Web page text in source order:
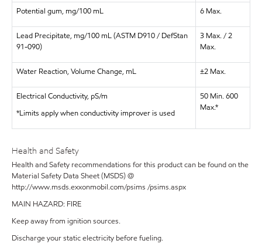
Potential gum, mg/100 mL 6 Max.
Lead Precipitate, mg/100 mL (ASTM D910 / DefStan
91-090)
3 Max. / 2
Max.
Water Reaction, Volume Change, mL ±2 Max.
Electrical Conductivity, pS/m
*Limits apply when conductivity improver is used
50 Min. 600
Max.*
Health and Safety
Health and Safety recommendations for this product can be found on the
Material Safety Data Sheet (MSDS) @
http://www.msds.exxonmobil.com/psims /psims.aspx
MAIN HAZARD: FIRE
Keep away from ignition sources.
Discharge your static electricity before fueling.